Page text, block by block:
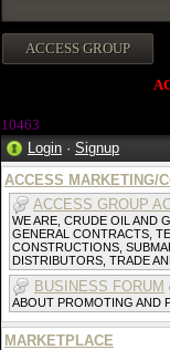
10463
Login · Signup
ACCESS MARKETING/
ACCESS GROUP
WE ARE, CRUDE OIL AND
GENERAL CONTRACTS,
CONSTRUCTIONS,
DISTRIBUTORS, TRADE
BUSINESS FORUM
ABOUT PROMOTING AND
MARKETPLACE